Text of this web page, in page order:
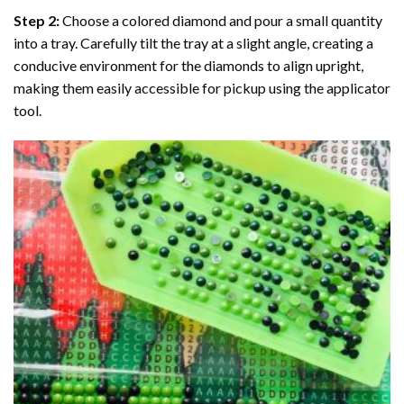
Step 2:Choose a colored diamond and pour a small quantity
into a tray. Carefully tilt the tray at a slight angle, creating a
conducive environment for the diamonds to align upright,
making them easily accessible for pickup using the applicator
tool.